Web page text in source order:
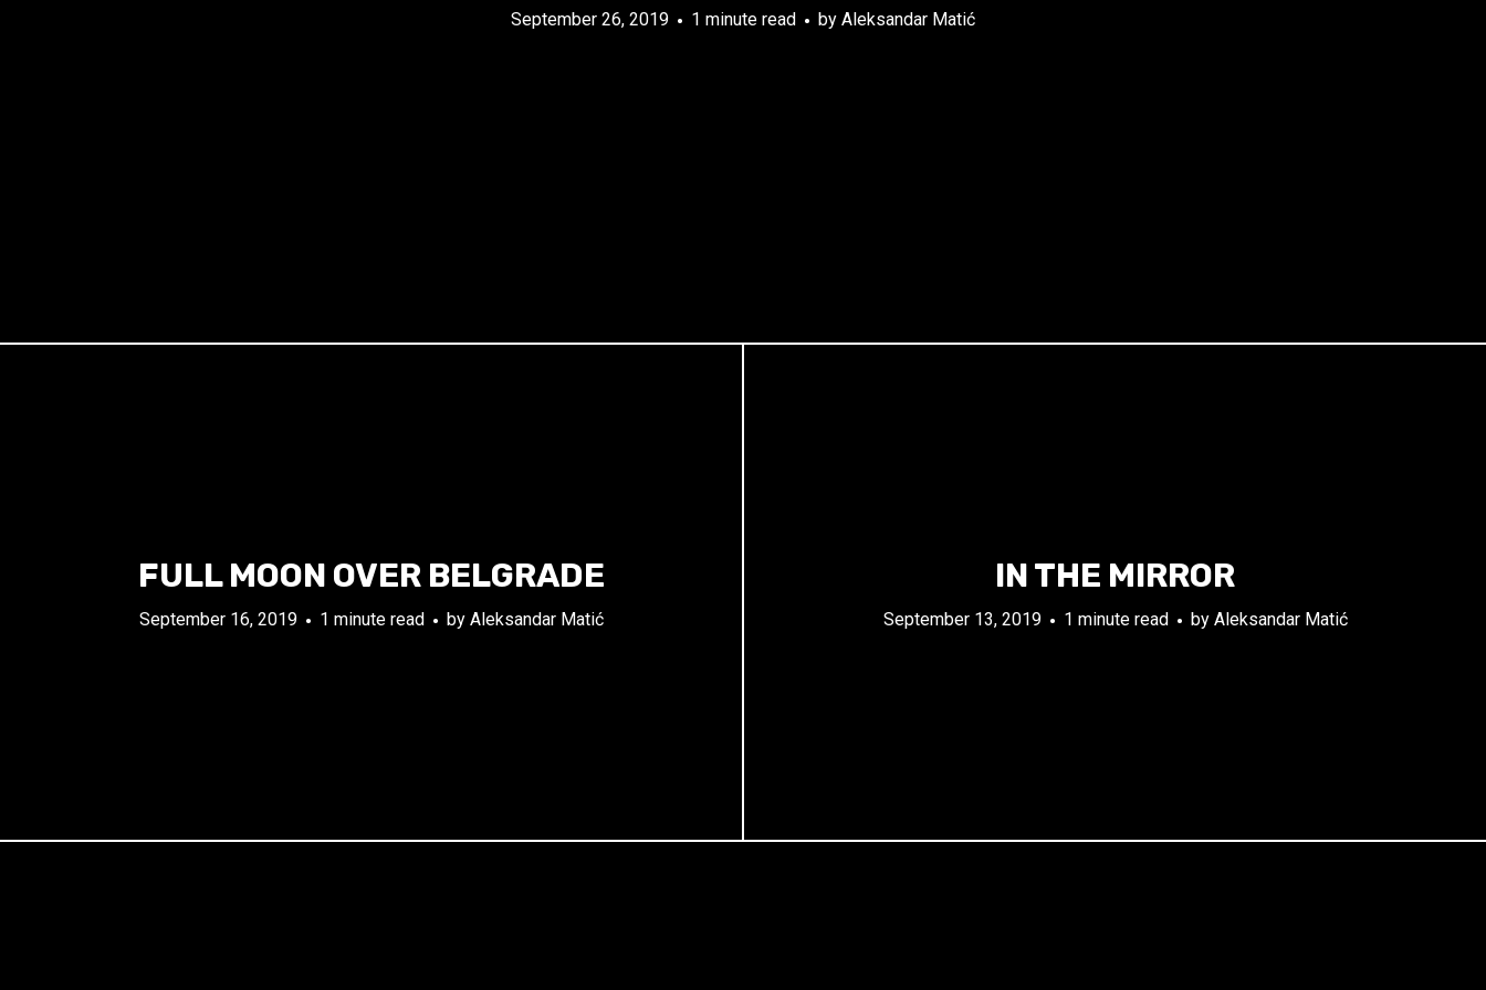
September 26, 2019 1 minute read by Aleksandar Matić
FULL MOON OVER BELGRADE
September 16, 2019 1 minute read by Aleksandar Matić
IN THE MIRROR
September 13, 2019 1 minute read by Aleksandar Matić